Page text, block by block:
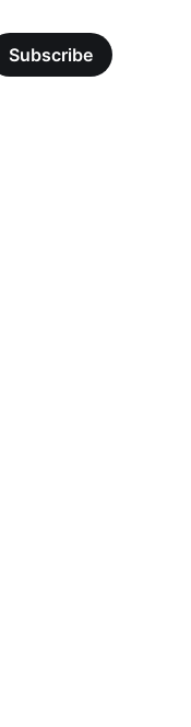
Subscribe